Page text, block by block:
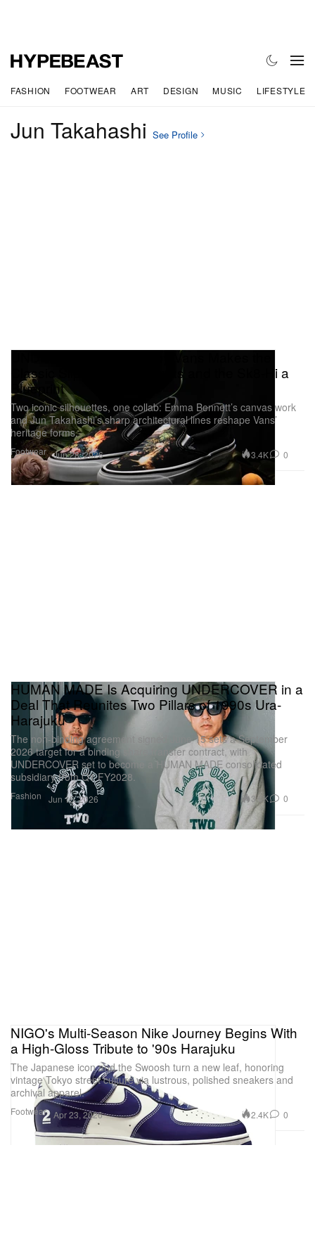
FASHION FOOTWEAR ART DESIGN MUSIC LIFESTYLE
Jun Takahashi See Profile
Footwear
UNDERCOVER x OTW by Vans Makes the
Classic Slip-On 98 a Canvas and the Sk8-Hi a
Blueprint
Two iconic silhouettes, one collab: Emma Bennett’s canvas work
and Jun Takahashi’s sharp architectural lines reshape Vans’
heritage forms.
Jun 28, 2026 3.4K 0
Fashion
HUMAN MADE Is Acquiring UNDERCOVER in a
Deal That Reunites Two Pillars of 1990s Ura-
Harajuku
The non-binding agreement signed June 15 sets a September
2026 target for a binding share transfer contract, with
UNDERCOVER set to become a HUMAN MADE consolidated
subsidiary from Q1 FY2028.
Jun 15, 2026 3.6K 0
Footwear
NIGO's Multi-Season Nike Journey Begins With
a High-Gloss Tribute to '90s Harajuku
The Japanese icon and the Swoosh turn a new leaf, honoring
vintage Tokyo street culture via lustrous, polished sneakers and
archival apparel.
Apr 23, 2026 2.4K 0